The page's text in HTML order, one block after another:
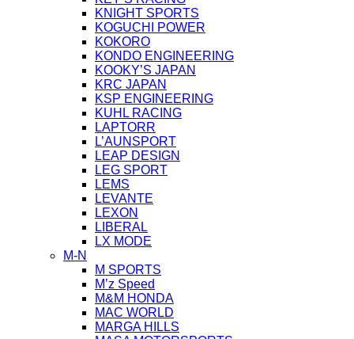
KNIGHT SPORTS
KOGUCHI POWER
KOKORO
KONDO ENGINEERING
KOOKY’S JAPAN
KRC JAPAN
KSP ENGINEERING
KUHL RACING
LAPTORR
L’AUNSPORT
LEAP DESIGN
LEG SPORT
LEMS
LEVANTE
LEXON
LIBERAL
LX MODE
M-N
M SPORTS
M’z Speed
M&M HONDA
MAC WORLD
MARGA HILLS